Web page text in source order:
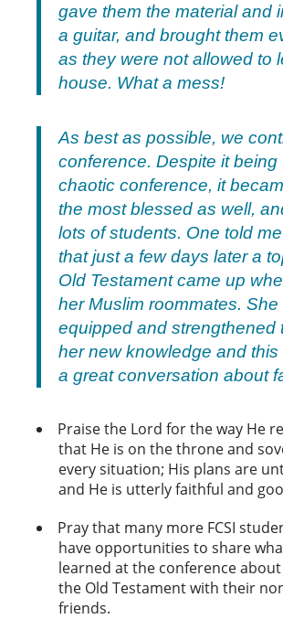
gave them the material and
a guitar, and brought them
as they were not allowed to
house. What a mess!
As best as possible, we
conference. Despite it being
chaotic conference, it
the most blessed as well,
lots of students. One told
that just a few days later a
Old Testament came up
her Muslim roommates. She
equipped and strengthened
her new knowledge and
a great conversation about
Praise the Lord for the way He
that He is on the throne and
every situation; His plans are
and He is utterly faithful and
Pray that many more FCSI
have opportunities to share
learned at the conference about
the Old Testament with their
friends.